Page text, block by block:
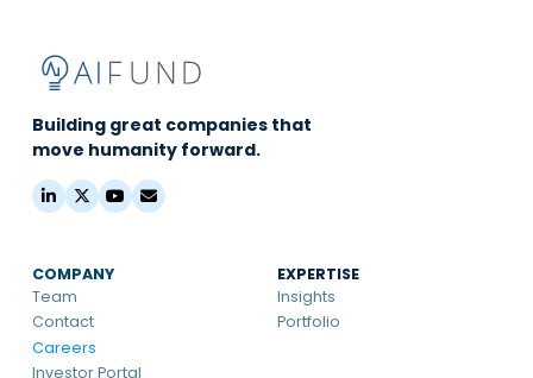
Building great companies that
move humanity forward.
COMPANY
Team
Contact
Careers
Investor Portal
EXPERTISE
Insights
Portfolio